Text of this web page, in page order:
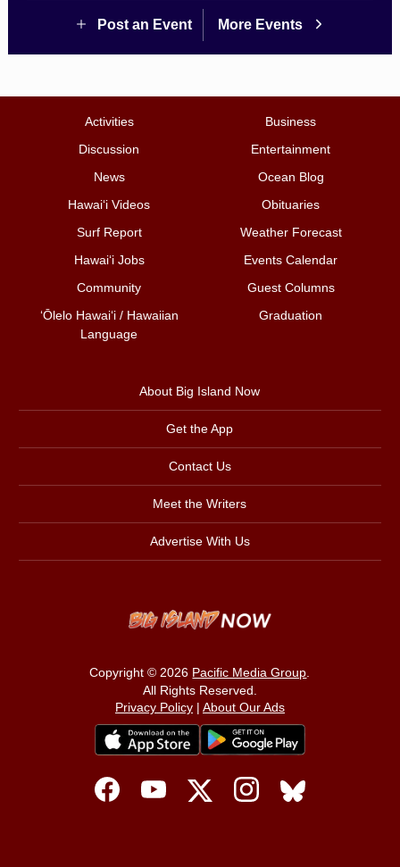
Post an Event More Events
Activities
Business
Discussion
Entertainment
News
Ocean Blog
Hawai‘i Videos
Obituaries
Surf Report
Weather Forecast
Hawai‘i Jobs
Events Calendar
Community
Guest Columns
ʻŌlelo Hawaiʻi / Hawaiian
Language
Graduation
About Big Island Now
Get the App
Contact Us
Meet the Writers
Advertise With Us
Copyright © 2026 Pacific Media Group
All Rights Reserved.
Privacy Policy| About Our Ads